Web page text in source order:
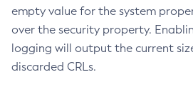
empty value for the system
over the security property.
logging will output the current
discarded CRLs.